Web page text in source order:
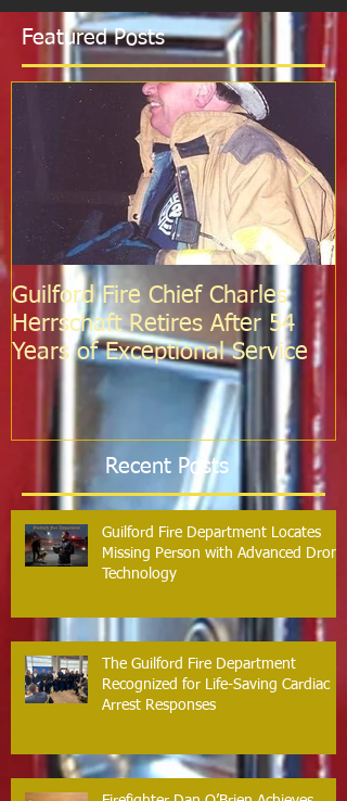
Featured Posts
Guilford Fire Chief Charles
Herrschaft Retires After 54
Years of Exceptional Service
Recent Posts
Guilford Fire Department Locates
Missing Person with Advanced Drone
Technology
The Guilford Fire Department
Recognized for Life-Saving Cardiac
Arrest Responses